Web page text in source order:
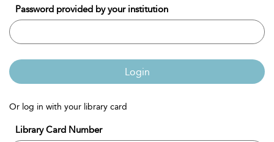
Password provided by your institution
Login
Or log in with your library card
Library Card Number